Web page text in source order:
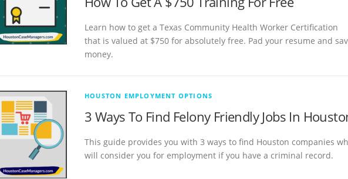
Learn how to get a Texas Community Health Worker Certification
that is valued at $750 for absolutely free. Pad your resume and
money.
HOUSTON EMPLOYMENT OPTIONS
3 Ways To Find Felony Friendly Jobs In
This guide provides you with 3 ways to find Houston companies
will consider you for employment if you have a criminal record.